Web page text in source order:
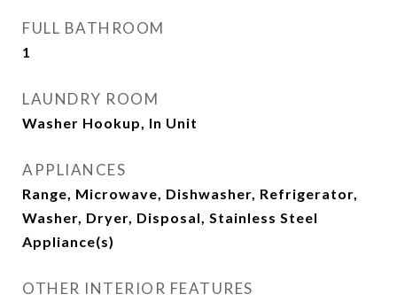
FULL BATHROOM
1
LAUNDRY ROOM
Washer Hookup, In Unit
APPLIANCES
Range, Microwave, Dishwasher, Refrigerator,
Washer, Dryer, Disposal, Stainless Steel
Appliance(s)
OTHER INTERIOR FEATURES